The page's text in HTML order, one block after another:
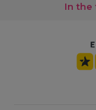
In the